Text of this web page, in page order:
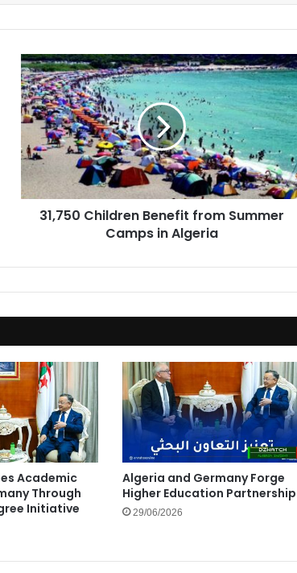
31,750
Children
Benefit
from
Summer
Camps
in
Algeria
31,750 Children Benefit from Summer
Camps in Algeria
Academic
Through
Initiative
Algeria and Germany Forge
Higher Education Partnership
29/06/2026